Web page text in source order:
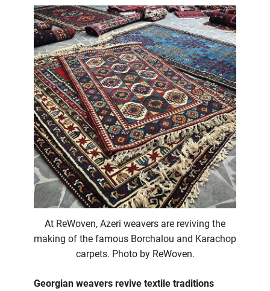
At ReWoven, Azeri weavers are reviving the
making of the famous Borchalou and Karachop
carpets. Photo by ReWoven.
Georgian weavers revive textile traditions